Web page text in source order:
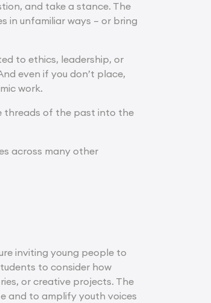
and take a stance. The
in unfamiliar ways – or bring
to ethics, leadership, or
even if you don’t place,
work.
threads of the past into the
across many other
inviting young people to
to consider how
or creative projects. The
and to amplify youth voices